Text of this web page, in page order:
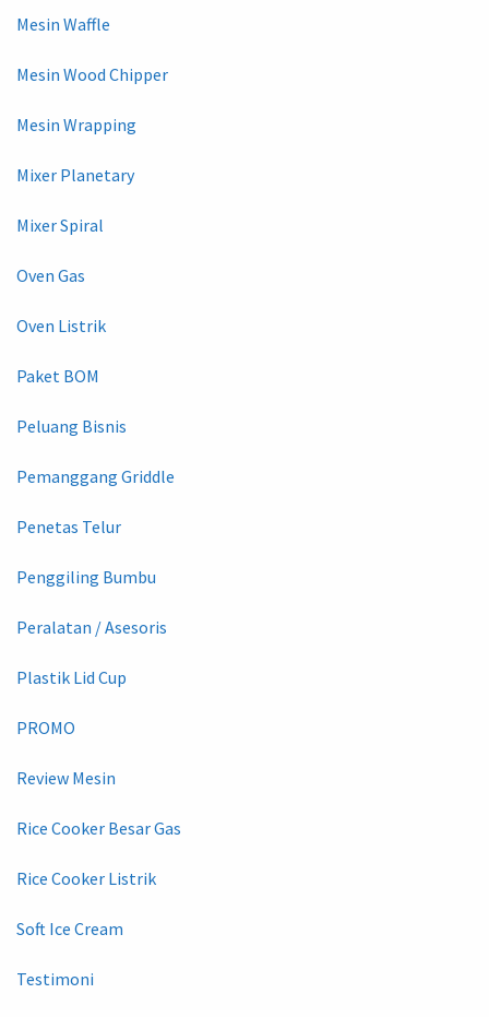
Mesin Waffle
Mesin Wood Chipper
Mesin Wrapping
Mixer Planetary
Mixer Spiral
Oven Gas
Oven Listrik
Paket BOM
Peluang Bisnis
Pemanggang Griddle
Penetas Telur
Penggiling Bumbu
Peralatan / Asesoris
Plastik Lid Cup
PROMO
Review Mesin
Rice Cooker Besar Gas
Rice Cooker Listrik
Soft Ice Cream
Testimoni